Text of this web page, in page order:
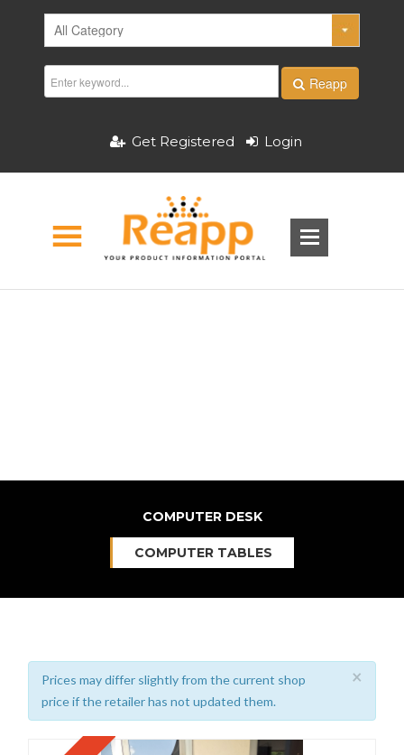
Reapp
Get Registered Login
COMPUTER DESK
COMPUTER TABLES
×
Prices may differ slightly from the current shop
price if the retailer has not updated them.